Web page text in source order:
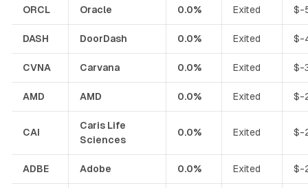
ORCL Oracle 0.0% Exited $-
DASH DoorDash 0.0% Exited $-
CVNA Carvana 0.0% Exited $-
AMD AMD 0.0% Exited $-
CAI
Caris Life
Sciences
0.0% Exited $-
ADBE Adobe 0.0% Exited $-